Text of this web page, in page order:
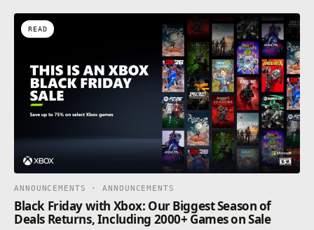
READ
ANNOUNCEMENTS · ANNOUNCEMENTS
Black Friday with Xbox: Our Biggest Season of
Deals Returns, Including 2000+ Games on Sale